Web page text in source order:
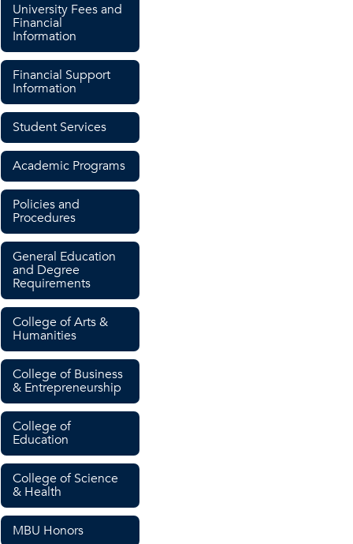
University Fees and
Financial
Information
Financial Support
Information
Student Services
Academic Programs
Policies and
Procedures
General Education
and Degree
Requirements
College of Arts &
Humanities
College of Business
& Entrepreneurship
College of
Education
College of Science
& Health
MBU Honors